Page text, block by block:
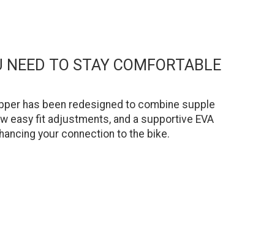
TO STAY COMFORTABLE
has been redesigned to combine supple
easy fit adjustments, and a supportive EVA
your connection to the bike.